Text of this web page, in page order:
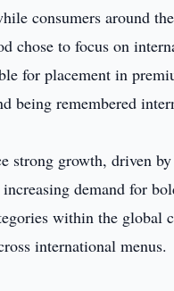
consumers around
chose to focus on
for placement in
being remembered
strong growth, driven
demand for
within the global
international menus.